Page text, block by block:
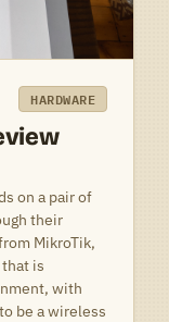
HARDWARE
on a pair of
their
MikroTik,
is
with
be a wireless